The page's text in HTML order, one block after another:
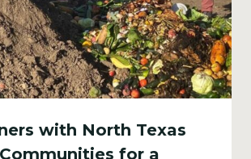
with North Texas
for a